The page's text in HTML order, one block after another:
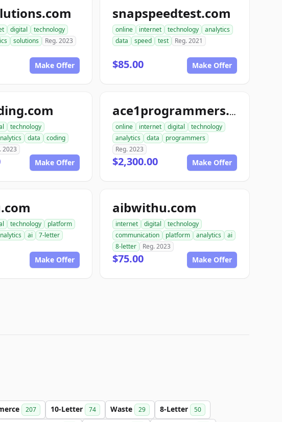
digital
technology
solutions Reg. 2023
Make Offer
snapspeedtest.com
online internet technology
analytics
data
speed test Reg. 2021
$85.00 Make Offer
technology
data
coding
2023
Make Offer
ace1programmers.com
online internet digital
technology
analytics
data
programmers
Reg. 2023
$2,300.00 Make Offer
technology
platform
ai
7-letter
Make Offer
aibwithu.com
internet digital
technology
communication
platform analytics
ai
8-letter
Reg. 2023
$75.00 Make Offer
207 10-Letter 74 Waste 29 8-Letter 50